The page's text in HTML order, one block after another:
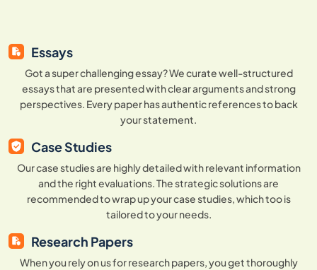
Essays
Got a super challenging essay? We curate well-structured
essays that are presented with clear arguments and strong
perspectives. Every paper has authentic references to back
your statement.
Case Studies
Our case studies are highly detailed with relevant information
and the right evaluations. The strategic solutions are
recommended to wrap up your case studies, which too is
tailored to your needs.
Research Papers
When you rely on us for research papers, you get thoroughly